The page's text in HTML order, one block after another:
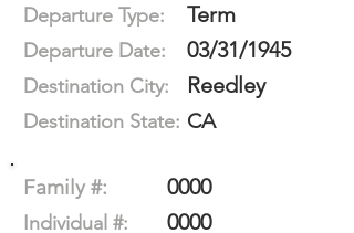
Departure Type: Term
Departure Date: 03/31/1945
Destination City: Reedley
Destination State: CA
Family #: 0000
Individual #: 0000